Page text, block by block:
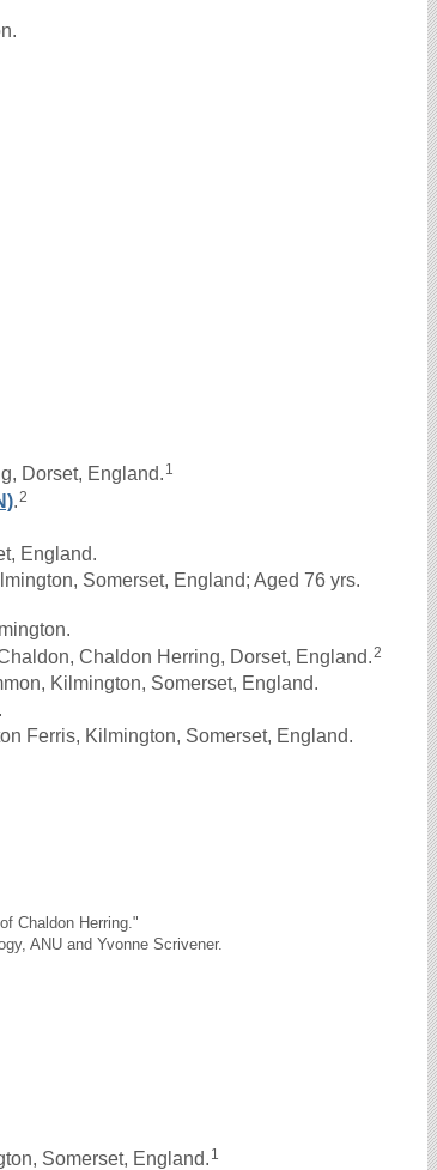
Dorset, England. 1
.2
England.
Somerset, England; Aged 76 yrs.
Chaldon Herring, Dorset, England.2
Kilmington, Somerset, England.
Ferris, Kilmington, Somerset, England.
Chaldon Herring."
ANU and Yvonne Scrivener.
Somerset, England. 1